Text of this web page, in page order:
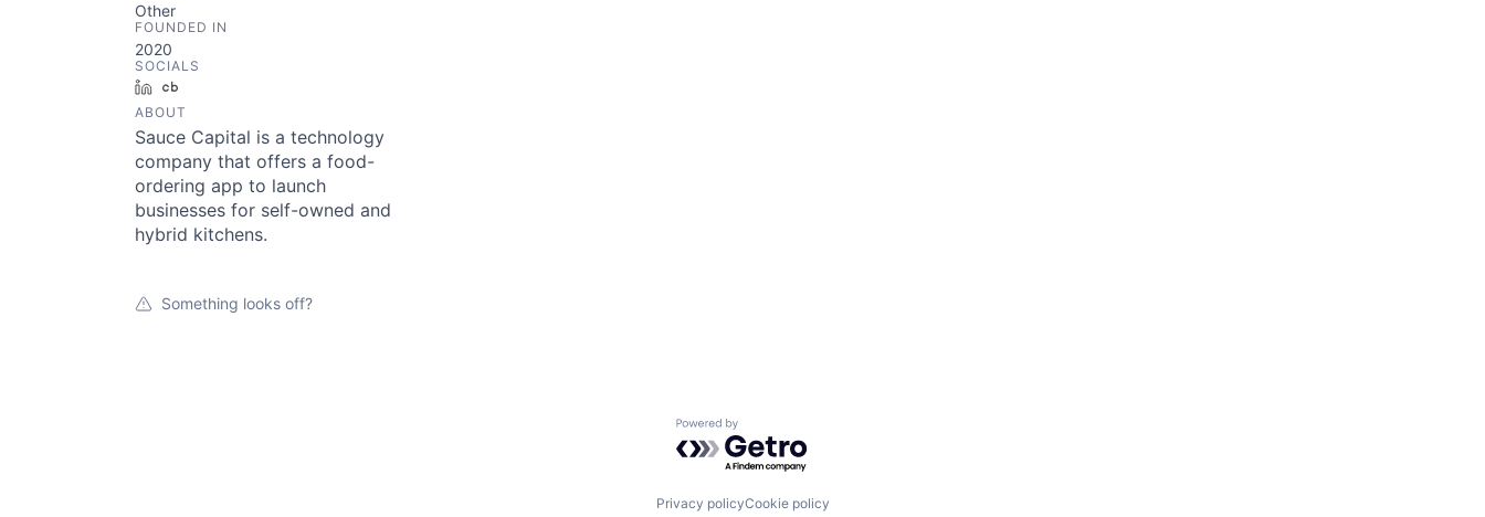
Other
FOUNDED IN
2020
SOCIALS
LinkedIn
ABOUT
Sauce Capital is a technology
company that offers a food-
ordering app to launch
businesses for self-owned and
hybrid kitchens.
Something looks off?
Powered by Getro.com
Privacy policyCookie policy